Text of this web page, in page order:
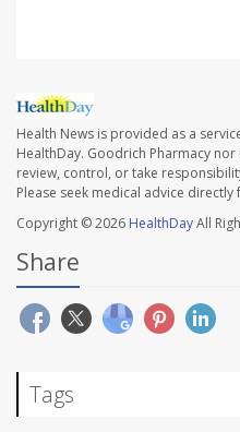
Health News is provided as a
HealthDay. Goodrich Pharmacy
review, control, or take
Please seek medical advice
Copyright © 2026 HealthDayAll
Share
Tags